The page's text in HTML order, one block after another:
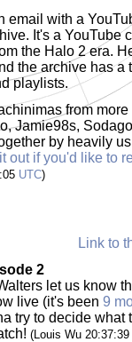
email with a
It's a YouTube
the Halo 2 era.
the archive has a
playlists.
from
Jamie98s,
by heavily
out if you'd like to
UTC)
Link to
2
let us know
live (it's been 9
try to decide what
(Louis Wu 20:37:39